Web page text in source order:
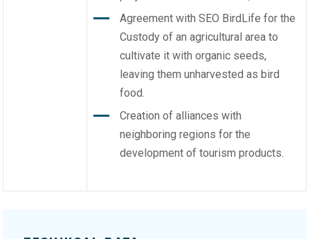
Agreement with SEO BirdLife for the
Custody of an agricultural area to
cultivate it with organic seeds,
leaving them unharvested as bird
food.
Creation of alliances with
neighboring regions for the
development of tourism products.